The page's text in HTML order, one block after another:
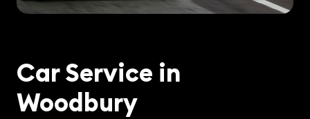
Car Service in
Woodbury